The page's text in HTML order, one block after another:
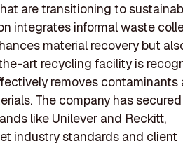
are transitioning to
integrates informal waste
material recovery but
art recycling facility is
removes contaminants
The company has secured
like Unilever and Reckitt,
industry standards and client